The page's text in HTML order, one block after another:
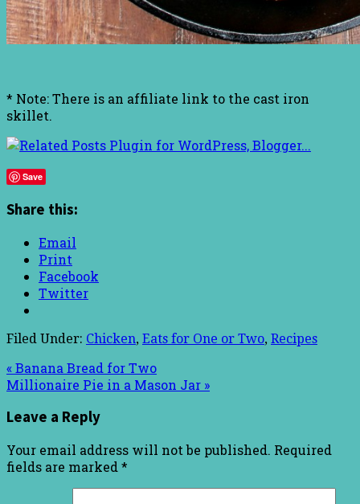
* Note: There is an affiliate link to the cast iron
skillet.
Save
Share this:
Email
Print
Facebook
Twitter
Filed Under: Chicken, Eats for One or Two, Recipes
« Banana Bread for Two
Millionaire Pie in a Mason Jar »
Leave a Reply
Your email address will not be published. Required
fields are marked *